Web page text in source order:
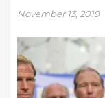
November 13, 2019